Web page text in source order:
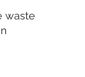
waste